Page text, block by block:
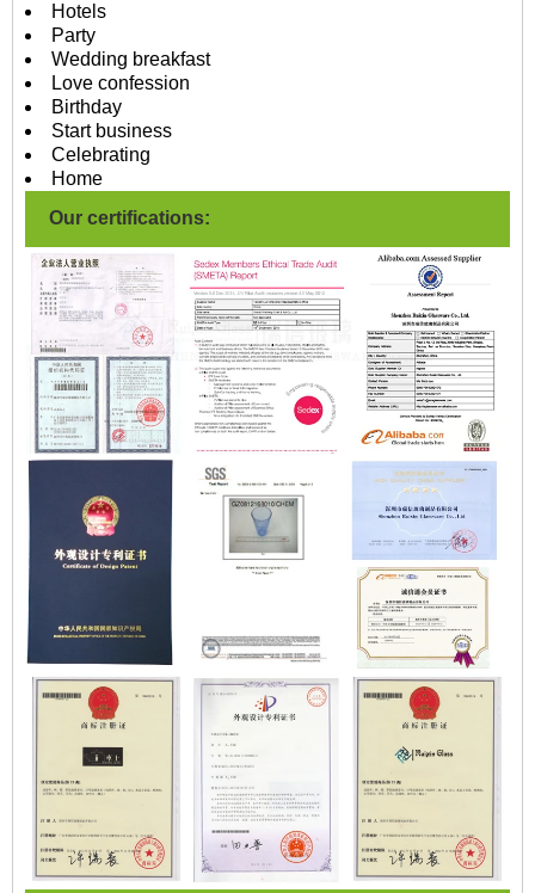
Hotels
Party
Wedding breakfast
Love confession
Birthday
Start business
Celebrating
Home
Our certifications: